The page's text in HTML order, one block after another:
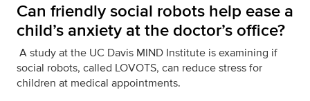
Can friendly social robots help ease a
child’s anxiety at the doctor’s office?
A study at the UC Davis MIND Institute is examining if
social robots, called LOVOTS, can reduce stress for
children at medical appointments.